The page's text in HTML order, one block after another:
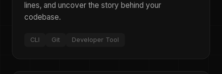
lines, and uncover the story behind your
codebase.
CLI Git Developer Tool